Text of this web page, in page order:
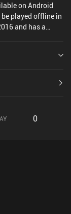
on Android
played offline in
and has a
0